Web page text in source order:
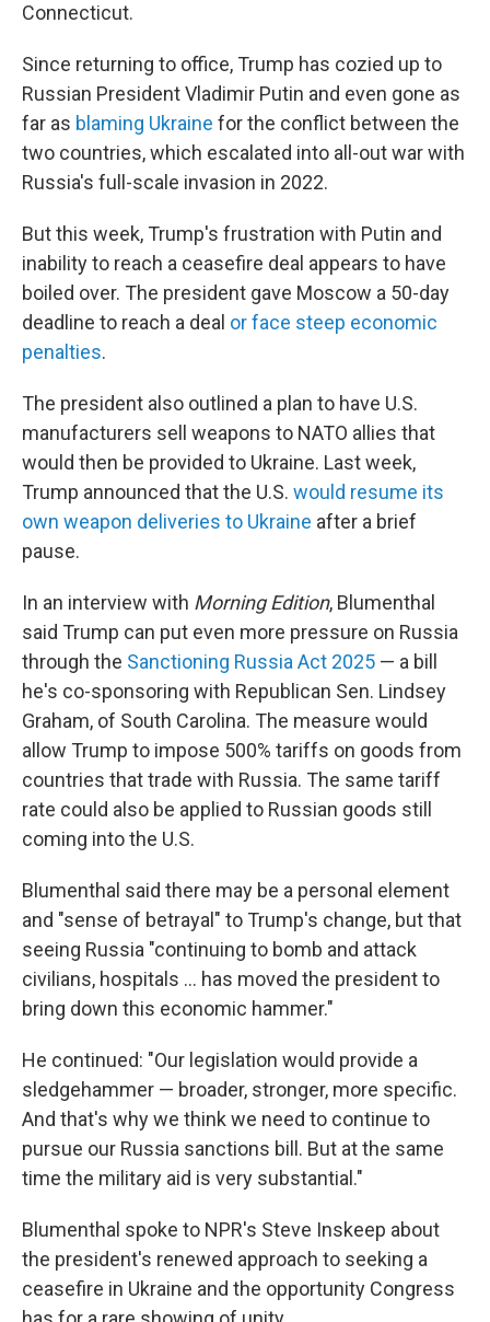
Connecticut.
Since returning to office, Trump has cozied up to
Russian President Vladimir Putin and even gone as
far as blaming Ukraine for the conflict between the
two countries, which escalated into all-out war with
Russia's full-scale invasion in 2022.
But this week, Trump's frustration with Putin and
inability to reach a ceasefire deal appears to have
boiled over. The president gave Moscow a 50-day
deadline to reach a deal or face steep economic
penalties.
The president also outlined a plan to have U.S.
manufacturers sell weapons to NATO allies that
would then be provided to Ukraine. Last week,
Trump announced that the U.S. would resume its
own weapon deliveries to Ukraine after a brief
pause.
In an interview with Morning Edition, Blumenthal
said Trump can put even more pressure on Russia
through the Sanctioning Russia Act 2025 — a bill
he's co-sponsoring with Republican Sen. Lindsey
Graham, of South Carolina. The measure would
allow Trump to impose 500% tariffs on goods from
countries that trade with Russia. The same tariff
rate could also be applied to Russian goods still
coming into the U.S.
Blumenthal said there may be a personal element
and "sense of betrayal" to Trump's change, but that
seeing Russia "continuing to bomb and attack
civilians, hospitals … has moved the president to
bring down this economic hammer."
He continued: "Our legislation would provide a
sledgehammer — broader, stronger, more specific.
And that's why we think we need to continue to
pursue our Russia sanctions bill. But at the same
time the military aid is very substantial."
Blumenthal spoke to NPR's Steve Inskeep about
the president's renewed approach to seeking a
ceasefire in Ukraine and the opportunity Congress